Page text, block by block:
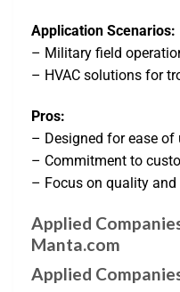
Application Scenarios:
– Military field
– HVAC solutions for
Pros:
– Designed for ease of
– Commitment to
– Focus on quality
Applied
Manta.com
Applied